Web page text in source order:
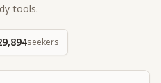
tools.
seekers